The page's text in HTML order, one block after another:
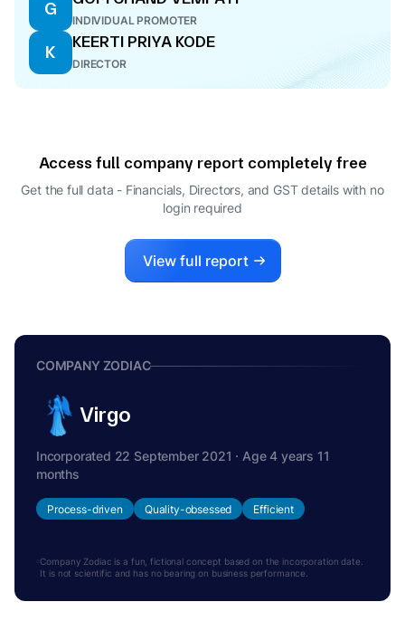
G
INDIVIDUAL PROMOTER
K
KEERTI PRIYA KODE
DIRECTOR
Access full company report completely free
Get the full data - Financials, Directors, and GST details with no
login required
View full report
COMPANY ZODIAC
Virgo
Incorporated 22 September 2021 · Age 4 years 11
months
Process-driven Quality-obsessed Efficient
Company Zodiac is a fun, fictional concept based on the incorporation date.
It is not scientific and has no bearing on business performance.